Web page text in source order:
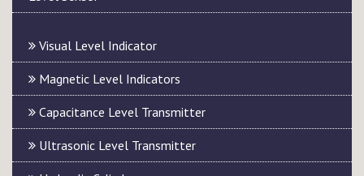
Visual Level Indicator
Magnetic Level Indicators
Capacitance Level Transmitter
Ultrasonic Level Transmitter